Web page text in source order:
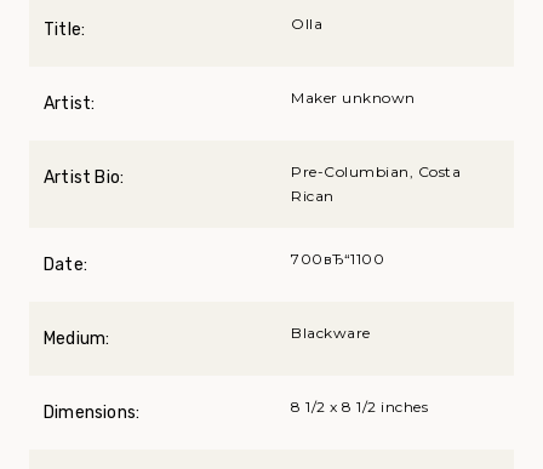
Title: Olla
Artist: Maker unknown
Artist Bio:
Pre-Columbian, Costa
Rican
Date: 700вЂ“1100
Medium: Blackware
Dimensions: 8 1/2 x 8 1/2 inches